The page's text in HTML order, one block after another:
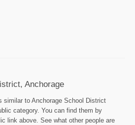
Anchorage
similar to Anchorage School District
category. You can find them by
link above. See what other people are